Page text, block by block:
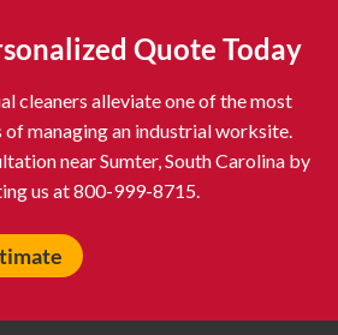
Athens OH
Attleboro MA
Aurora IL
Baldwin NY
Baltimore MD
Quote Today
cleaners alleviate one of the most
managing an industrial worksite.
near Sumter, South Carolina by
us at 800-999-8715.